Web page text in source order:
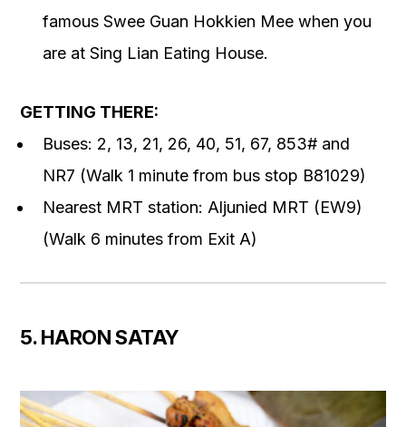
famous Swee Guan Hokkien Mee when you
are at Sing Lian Eating House.
GETTING THERE:
Buses: 2, 13, 21, 26, 40, 51, 67, 853# and
NR7 (Walk 1 minute from bus stop B81029)
Nearest MRT station: Aljunied MRT (EW9)
(Walk 6 minutes from Exit A)
5. HARON SATAY